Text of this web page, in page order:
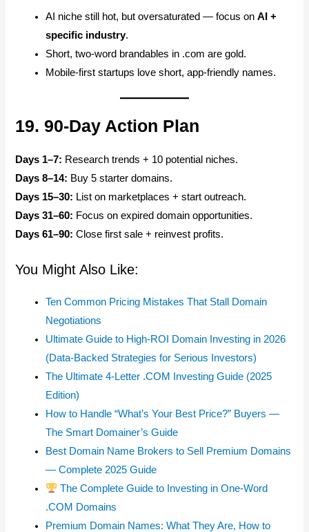
AI niche still hot, but oversaturated — focus onAI +
specific industry.
Short, two-word brandables in .com are gold.
Mobile-first startups love short, app-friendly names.
19. 90-Day Action Plan
Days 1–7: Research trends + 10 potential niches.
Days 8–14: Buy 5 starter domains.
Days 15–30: List on marketplaces + start outreach.
Days 31–60: Focus on expired domain opportunities.
Days 61–90: Close first sale + reinvest profits.
You Might Also Like:
Ten Common Pricing Mistakes That Stall Domain
Negotiations
Ultimate Guide to High-ROI Domain Investing in 2026
(Data-Backed Strategies for Serious Investors)
The Ultimate 4-Letter .COM Investing Guide (2025
Edition)
How to Handle “What’s Your Best Price?” Buyers —
The Smart Domainer’s Guide
Best Domain Name Brokers to Sell Premium Domains
— Complete 2025 Guide
The Complete Guide to Investing in One-Word
.COM Domains
Premium Domain Names: What They Are, How to